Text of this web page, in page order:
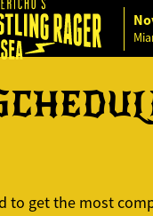
to get the most